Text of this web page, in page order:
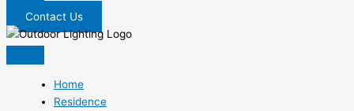
Contact Us
Home
Residence